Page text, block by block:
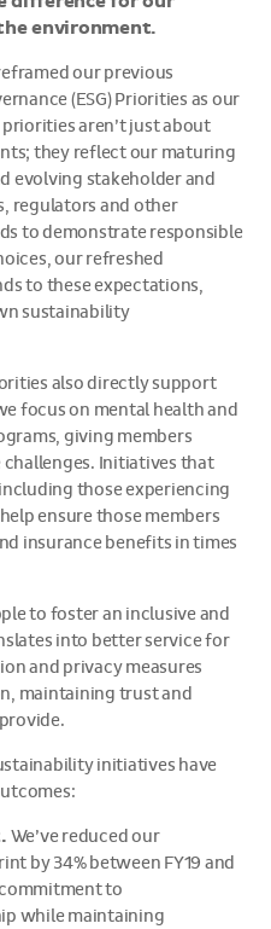
environment.
our previous
(ESG) Priorities as our
aren’t just about
they reflect our maturing
evolving stakeholder and
regulators and other
to demonstrate responsible
our refreshed
to these expectations,
sustainability
also directly support
focus on mental health and
giving members
Initiatives that
those experiencing
ensure those members
insurance benefits in times
to foster an inclusive and
into better service for
and privacy measures
maintaining trust and
initiatives have
We’ve reduced our
by 34% between FY19 and
to
while maintaining